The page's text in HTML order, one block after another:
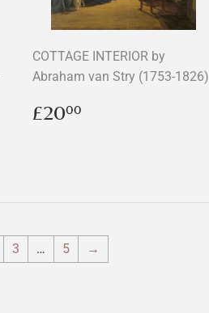
COTTAGE INTERIOR by
Abraham van Stry (1753-1826)
Regular
price
£2000
3 … 5 →